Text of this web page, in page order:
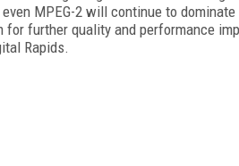
MPEG-2 will continue to
for further quality and performance
Rapids.